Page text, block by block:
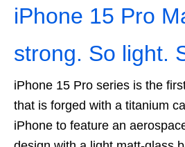
iPhone 15 Pro
strong. So light.
iPhone 15 Pro series is the
that is forged with a titanium
iPhone to feature an